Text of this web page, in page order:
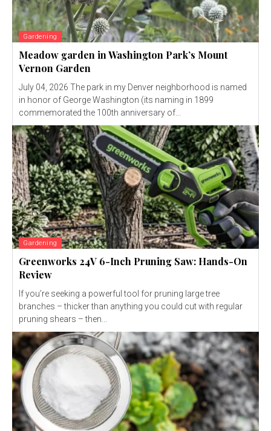
Gardening
Meadow garden in Washington Park’s Mount
Vernon Garden
July 04, 2026 The park in my Denver neighborhood is named
in honor of George Washington (its naming in 1899
commemorated the 100th anniversary of...
Gardening
Greenworks 24V 6-Inch Pruning Saw: Hands-On
Review
If you’re seeking a powerful tool for pruning large tree
branches – thicker than anything you could cut with regular
pruning shears – then...